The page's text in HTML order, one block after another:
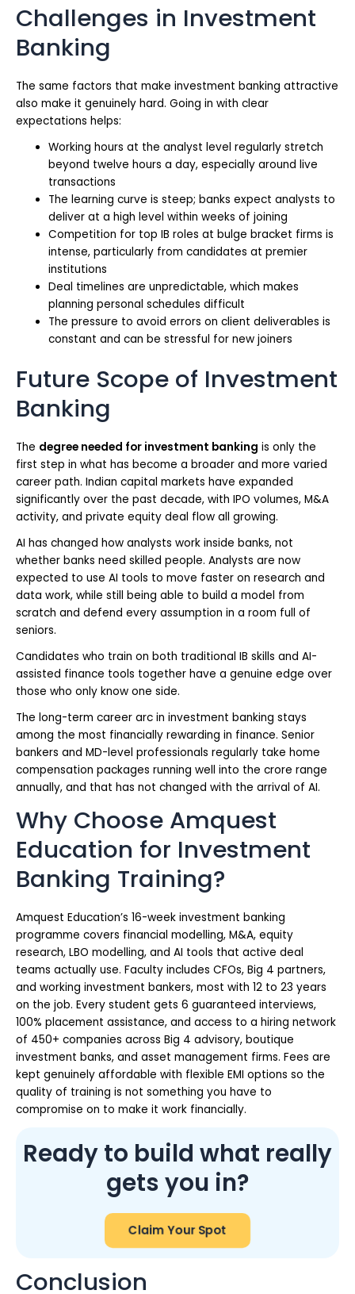
Challenges in Investment
Banking
The same factors that make investment banking attractive
also make it genuinely hard. Going in with clear
expectations helps:
Working hours at the analyst level regularly stretch
beyond twelve hours a day, especially around live
transactions
The learning curve is steep; banks expect analysts to
deliver at a high level within weeks of joining
Competition for top IB roles at bulge bracket firms is
intense, particularly from candidates at premier
institutions
Deal timelines are unpredictable, which makes
planning personal schedules difficult
The pressure to avoid errors on client deliverables is
constant and can be stressful for new joiners
Future Scope of Investment
Banking
The degree needed for investment banking is only the
first step in what has become a broader and more varied
career path. Indian capital markets have expanded
significantly over the past decade, with IPO volumes, M&A
activity, and private equity deal flow all growing.
AI has changed how analysts work inside banks, not
whether banks need skilled people. Analysts are now
expected to use AI tools to move faster on research and
data work, while still being able to build a model from
scratch and defend every assumption in a room full of
seniors.
Candidates who train on both traditional IB skills and AI-
assisted finance tools together have a genuine edge over
those who only know one side.
The long-term career arc in investment banking stays
among the most financially rewarding in finance. Senior
bankers and MD-level professionals regularly take home
compensation packages running well into the crore range
annually, and that has not changed with the arrival of AI.
Why Choose Amquest
Education for Investment
Banking Training?
Amquest Education’s 16-week investment banking
programme covers financial modelling, M&A, equity
research, LBO modelling, and AI tools that active deal
teams actually use. Faculty includes CFOs, Big 4 partners,
and working investment bankers, most with 12 to 23 years
on the job. Every student gets 6 guaranteed interviews,
100% placement assistance, and access to a hiring network
of 450+ companies across Big 4 advisory, boutique
investment banks, and asset management firms. Fees are
kept genuinely affordable with flexible EMI options so the
quality of training is not something you have to
compromise on to make it work financially.
Ready to build what really
gets you in?
Claim Your Spot
Conclusion